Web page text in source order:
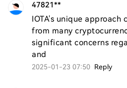
47821**
IOTA's unique
from many
significant concerns
and
2025-01-23 07:50 Reply